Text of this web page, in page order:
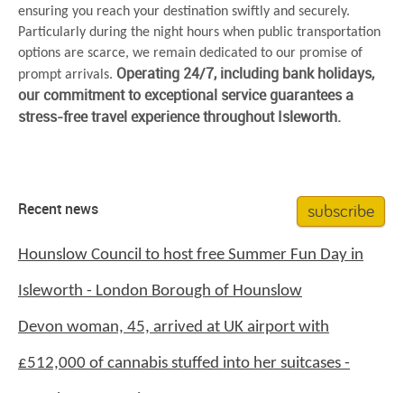
ensuring you reach your destination swiftly and securely.
Particularly during the night hours when public transportation
options are scarce, we remain dedicated to our promise of
prompt arrivals. Operating 24/7, including bank holidays,
our commitment to exceptional service guarantees a
stress-free travel experience throughout Isleworth.
Recent news subscribe
Hounslow Council to host free Summer Fun Day in
Isleworth - London Borough of Hounslow
Devon woman, 45, arrived at UK airport with
£512,000 of cannabis stuffed into her suitcases -